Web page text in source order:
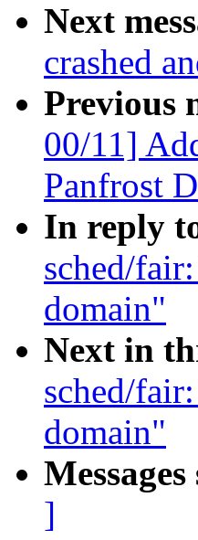
Next
crashed
Previous
00/11]
Panfrost
In reply
sched/
domain"
Next in
sched/
domain"
]